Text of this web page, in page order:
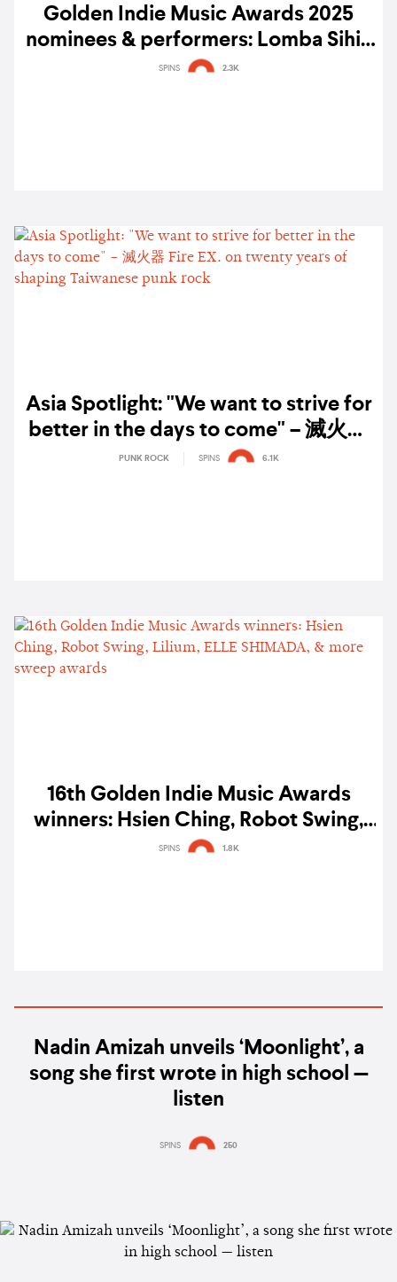
Golden Indie Music Awards 2025
nominees & performers: Lomba Sihir,
ELLE SHIMADA, Silica Gel, AUTTA, &
SPINS 2.3K
Asia Spotlight: "We want to strive for
better in the days to come" – 滅火器
Fire EX. on twenty years of shaping
PUNK ROCK SPINS 6.1K
16th Golden Indie Music Awards
winners: Hsien Ching, Robot Swing,
Lilium, ELLE SHIMADA, & more
SPINS 1.8K
Nadin Amizah unveils ‘Moonlight’, a
song she first wrote in high school —
listen
SPINS 250